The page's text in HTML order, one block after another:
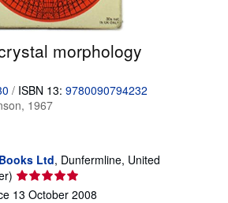
CLOSEmorphology
/ ISBN 13: 9780090794232
1967
Ltd, Dunfermline, United
Seller
rating
13 October 2008